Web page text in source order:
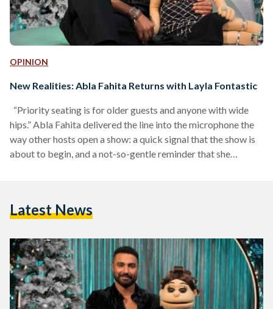
OPINION
New Realities: Abla Fahita Returns with Layla Fontastic
“Priority seating is for older guests and anyone with wide
hips.” Abla Fahita delivered the line into the microphone the
way other hosts open a show: a quick signal that the show is
about to begin, and a not-so-gentle reminder that she
Fahita (A Fantastic Night…
Latest News